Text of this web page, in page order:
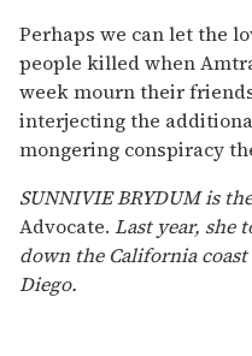
Perhaps we can let the
people killed when
week mourn their
interjecting the
mongering conspiracy
SUNNIVIE BRYDUM is
Advocate. Last year, she
down the California
Diego.